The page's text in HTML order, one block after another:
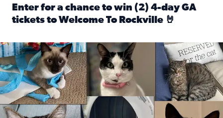
Enter for a chance to win (2) 4-day GA
tickets to Welcome To Rockville 🤘
Our Insider sure do love their feline fur-babies! Here are